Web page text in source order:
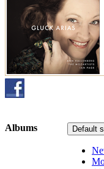
Default
Albums